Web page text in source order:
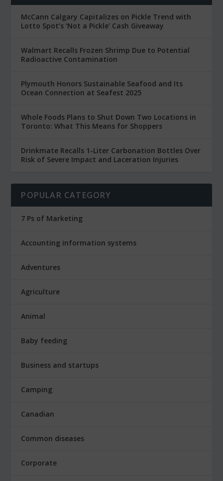
McCann Calgary Capitalizes on Pickle Trend with
Lotto Spot’s ‘Not a Pickle’ Cash Giveaway
Walmart Recalls Frozen Shrimp Due to Potential
Radioactive Contamination
Plymouth Honors Sustainable Seafood and Its
Ocean Connection at Seafest 2025
Whole Foods Plans to Shut Down Two Locations in
Toronto: What This Means for Shoppers
Drinkmate Recalls 1-Liter Carbonation Bottles Over
Risk of Severe Impact and Laceration Injuries
POPULAR CATEGORY
7 Ps of Marketing
Accounting information systems
Adventures
Agriculture
Animal
Baby feeding
Business and startups
Camping
Canadian
Common diseases
Corporate